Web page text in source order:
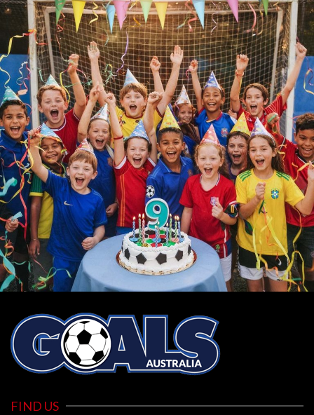
FIND US